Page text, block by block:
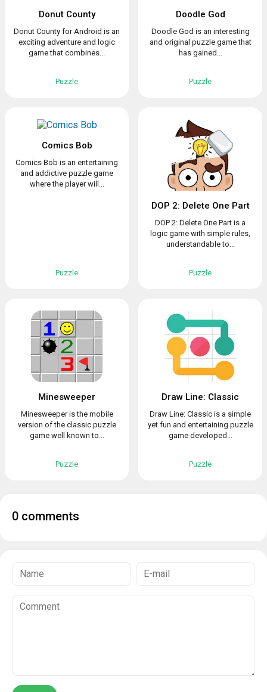
Donut County
Donut County for Android is an
exciting adventure and logic
game that combines...
Puzzle
Doodle God
Doodle God is an interesting
and original puzzle game that
has gained...
Puzzle
Comics Bob
Comics Bob is an entertaining
and addictive puzzle game
where the player will...
Puzzle
DOP 2: Delete One Part
DOP 2: Delete One Part is a
logic game with simple rules,
understandable to...
Puzzle
Minesweeper
Minesweeper is the mobile
version of the classic puzzle
game well known to...
Puzzle
Draw Line: Classic
Draw Line: Classic is a simple
yet fun and entertaining puzzle
game developed...
Puzzle
0 comments